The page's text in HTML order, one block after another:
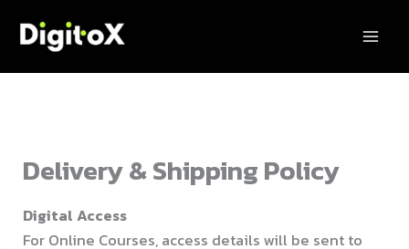
Delivery & Shipping Policy
Digital Access
For Online Courses, access details will be sent to